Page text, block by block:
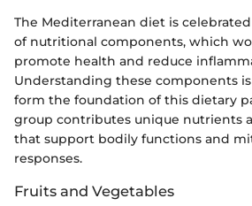
The Mediterranean diet is
of nutritional components, which
promote health and reduce
Understanding these components
form the foundation of this dietary
group contributes unique nutrients
that support bodily functions and
responses.
Fruits and Vegetables